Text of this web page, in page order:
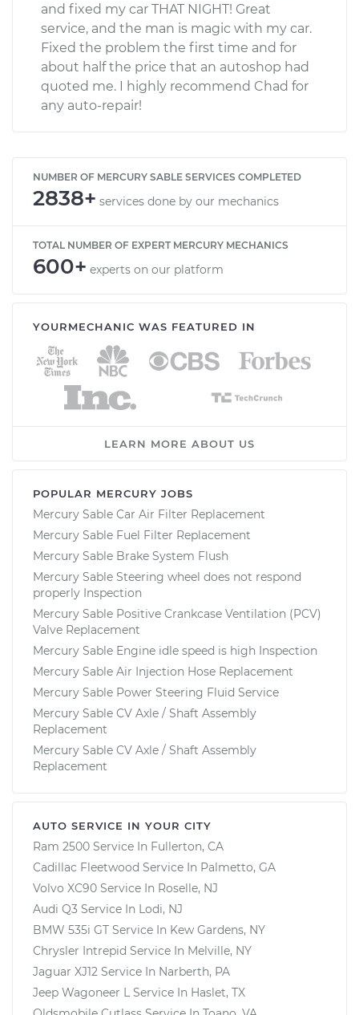
and fixed my car THAT NIGHT! Great
service, and the man is magic with my car.
Fixed the problem the first time and for
about half the price that an autoshop had
quoted me. I highly recommend Chad for
any auto-repair!
NUMBER OF MERCURY SABLE SERVICES COMPLETED
2838+ services done by our mechanics
TOTAL NUMBER OF EXPERT MERCURY MECHANICS
600+ experts on our platform
YOURMECHANIC WAS FEATURED IN
LEARN MORE ABOUT US
POPULAR MERCURY JOBS
Mercury Sable Car Air Filter Replacement
Mercury Sable Fuel Filter Replacement
Mercury Sable Brake System Flush
Mercury Sable Steering wheel does not respond
properly Inspection
Mercury Sable Positive Crankcase Ventilation (PCV)
Valve Replacement
Mercury Sable Engine idle speed is high Inspection
Mercury Sable Air Injection Hose Replacement
Mercury Sable Power Steering Fluid Service
Mercury Sable CV Axle / Shaft Assembly
Replacement
Mercury Sable CV Axle / Shaft Assembly
Replacement
AUTO SERVICE IN YOUR CITY
Ram 2500 Service In Fullerton, CA
Cadillac Fleetwood Service In Palmetto, GA
Volvo XC90 Service In Roselle, NJ
Audi Q3 Service In Lodi, NJ
BMW 535i GT Service In Kew Gardens, NY
Chrysler Intrepid Service In Melville, NY
Jaguar XJ12 Service In Narberth, PA
Jeep Wagoneer L Service In Haslet, TX